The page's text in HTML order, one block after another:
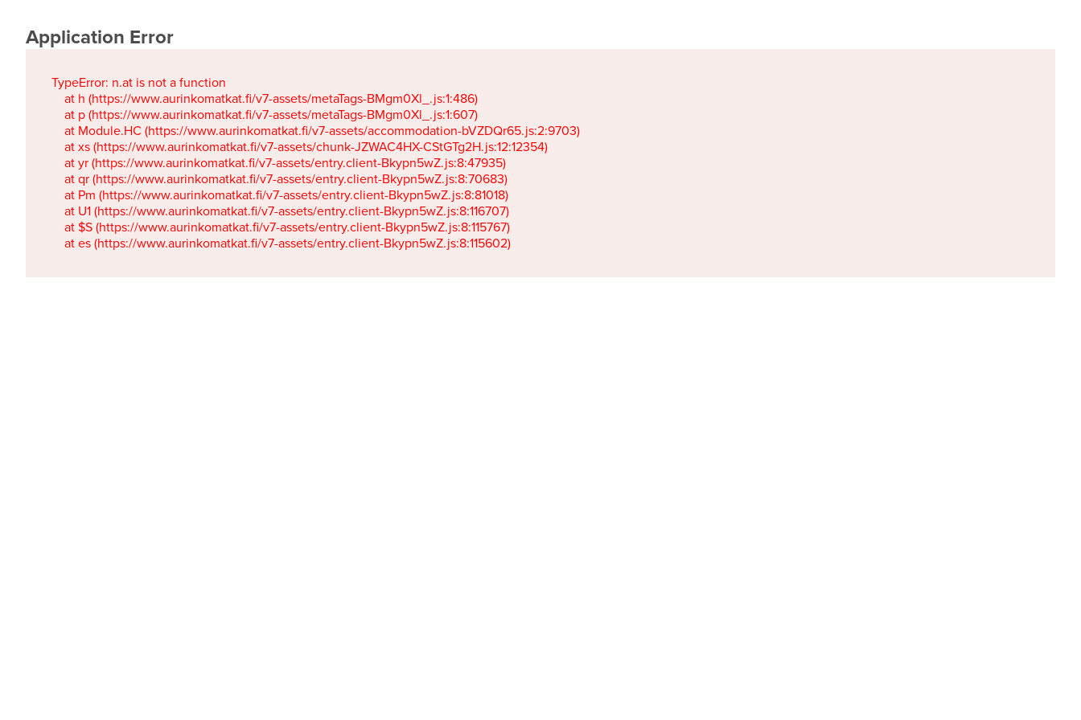
Application Error
TypeError: n.at is not a function
    at h (https://www.aurinkomatkat.fi/v7-assets/metaTags-BMgm0Xl_.js:1:486)
    at p (https://www.aurinkomatkat.fi/v7-assets/metaTags-BMgm0Xl_.js:1:607)
    at Module.HC (https://www.aurinkomatkat.fi/v7-assets/accommodation-bVZDQr65.js:2:9703)
    at xs (https://www.aurinkomatkat.fi/v7-assets/chunk-JZWAC4HX-CStGTg2H.js:12:12354)
    at yr (https://www.aurinkomatkat.fi/v7-assets/entry.client-Bkypn5wZ.js:8:47935)
    at qr (https://www.aurinkomatkat.fi/v7-assets/entry.client-Bkypn5wZ.js:8:70683)
    at Pm (https://www.aurinkomatkat.fi/v7-assets/entry.client-Bkypn5wZ.js:8:81018)
    at U1 (https://www.aurinkomatkat.fi/v7-assets/entry.client-Bkypn5wZ.js:8:116707)
    at $S (https://www.aurinkomatkat.fi/v7-assets/entry.client-Bkypn5wZ.js:8:115767)
    at es (https://www.aurinkomatkat.fi/v7-assets/entry.client-Bkypn5wZ.js:8:115602)